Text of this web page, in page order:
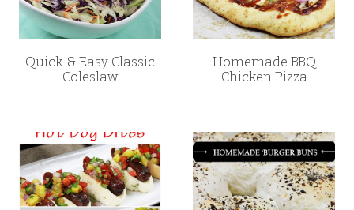
Quick & Easy Classic
Coleslaw
Homemade BBQ
Chicken Pizza